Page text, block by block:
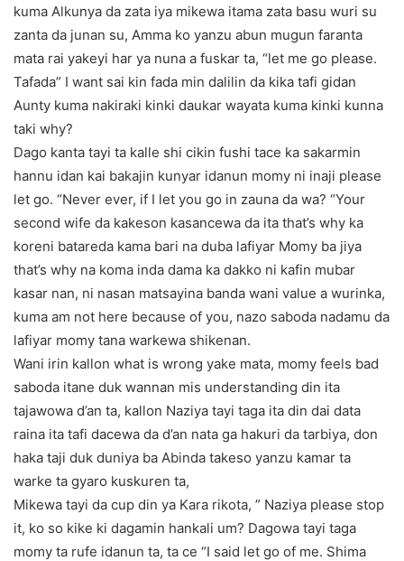
kuma Alkunya da zata iya mikewa itama zata basu wuri su
zanta da junan su, Amma ko yanzu abun mugun faranta
mata rai yakeyi har ya nuna a fuskar ta, “let me go please.
Tafada” I want sai kin fada min dalilin da kika tafi gidan
Aunty kuma nakiraki kinki daukar wayata kuma kinki kunna
taki why?
Dago kanta tayi ta kalle shi cikin fushi tace ka sakarmin
hannu idan kai bakajin kunyar idanun momy ni inaji please
let go. “Never ever, if I let you go in zauna da wa? “Your
second wife da kakeson kasancewa da ita that’s why ka
koreni batareda kama bari na duba lafiyar Momy ba jiya
that’s why na koma inda dama ka dakko ni kafin mubar
kasar nan, ni nasan matsayina banda wani value a wurinka,
kuma am not here because of you, nazo saboda nadamu da
lafiyar momy tana warkewa shikenan.
Wani irin kallon what is wrong yake mata, momy feels bad
saboda itane duk wannan mis understanding din ita
tajawowa d’an ta, kallon Naziya tayi taga ita din dai data
raina ita tafi dacewa da d’an nata ga hakuri da tarbiya, don
haka taji duk duniya ba Abinda takeso yanzu kamar ta
warke ta gyaro kuskuren ta,
Mikewa tayi da cup din ya Kara rikota, ” Naziya please stop
it, ko so kike ki dagamin hankali um? Dagowa tayi taga
momy ta rufe idanun ta, ta ce “I said let go of me. Shima